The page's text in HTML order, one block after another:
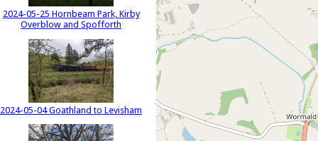
2024-05-25 Hornbeam Park, Kirby
Overblow and Spofforth
2024-05-04 Goathland to Levisham